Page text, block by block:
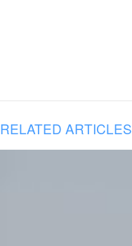
RELATED ARTICLES